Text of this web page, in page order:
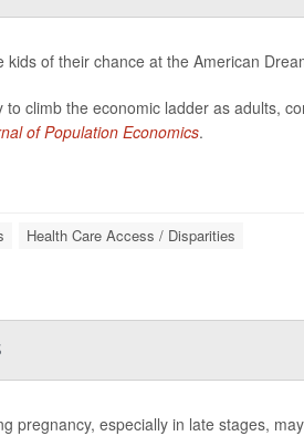
of their chance at the American
climb the economic ladder as adults,
of Population Economics.
Health Care Access / Disparities
pregnancy, especially in late stages,